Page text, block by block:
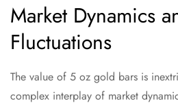
Market Dynamics
Fluctuations
The value of 5 oz gold bars is
complex interplay of market